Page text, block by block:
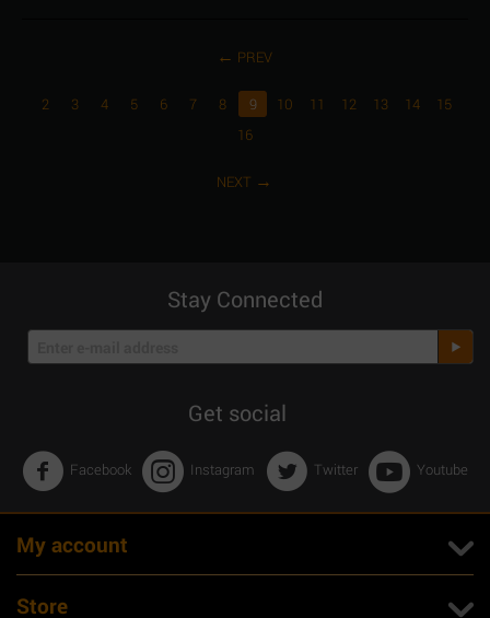
PREV
2 3 4 5 6 7 8 9 10 11 12 13 14
15
16
NEXT
Stay Connected
Get social
Facebook Instagram Twitter Youtube
My account
Store